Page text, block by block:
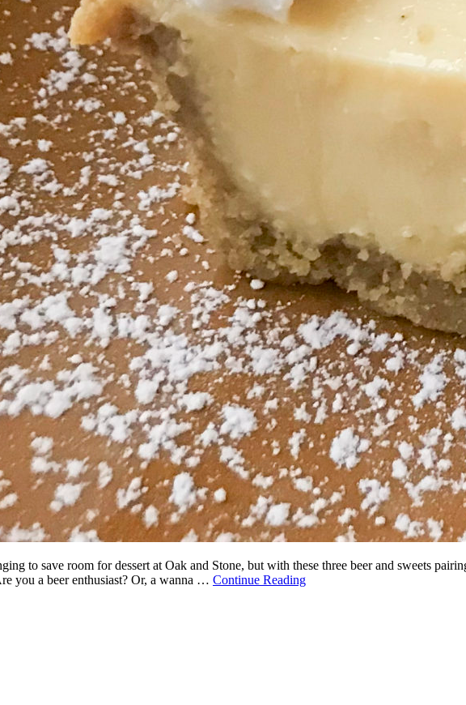
to save room for dessert at Oak and Stone, but with these three beer and sweets
you a beer enthusiast? Or, a wanna … Continue Reading